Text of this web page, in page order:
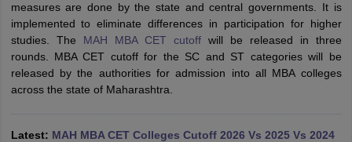
Cutoff
Cutoff
NMAT ResultNMAT Cutoff
ResultSNAP Cutoff
ResultCMAT Cutoff
KeyIPMAT ResultIPMAT Cutoff
measures are done by the state and central governments. It is
implemented to eliminate differences in participation for higher
studies. The MAH MBA CET cutoffwill be released in three
rounds. MBA CET cutoff for the SC and ST categories will be
released by the authorities for admission into all MBA colleges
across the state of Maharashtra.
Latest: MAH MBA CET Colleges Cutoff 2026 Vs 2025 Vs 2024